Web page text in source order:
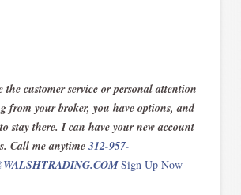
customer service or personal attention
from your broker, you have options, and
stay there. I can have your new account
Call me anytime 312-957-
Sign Up Now